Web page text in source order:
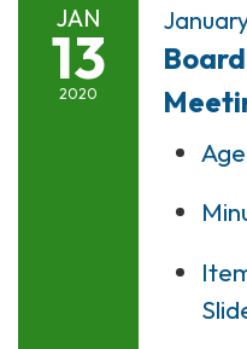
JAN
13
2020